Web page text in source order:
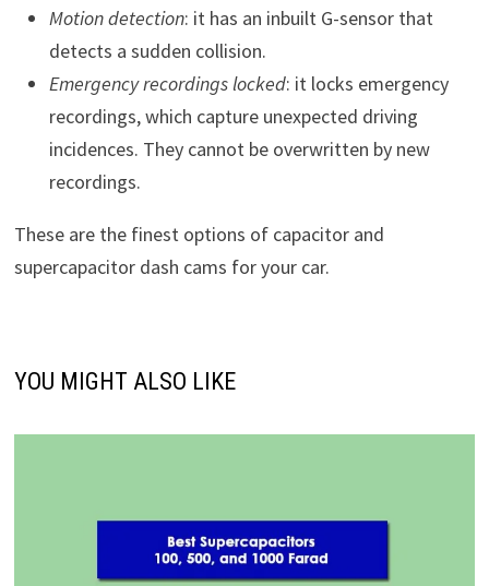
Motion detection: it has an inbuilt G-sensor that
detects a sudden collision.
Emergency recordings locked: it locks emergency
recordings, which capture unexpected driving
incidences. They cannot be overwritten by new
recordings.
These are the finest options of capacitor and
supercapacitor dash cams for your car.
YOU MIGHT ALSO LIKE